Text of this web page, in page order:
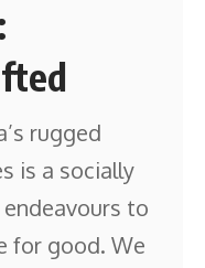
rugged
is a socially
to
for good. We